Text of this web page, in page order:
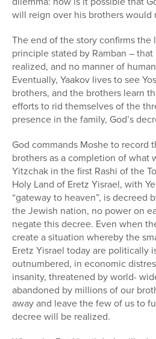
will reign over his brothers would
The end of the story confirms the
principle stated by Ramban –
realized, and no manner of
Eventually, Yaakov lives to see
brothers, and the brothers learn
efforts to rid themselves of the
presence in the family, God’s
God commands Moshe to record
brothers as a completion of what
Yitzchak in the first Rashi of the
Holy Land of Eretz Yisrael, with
“gateway to heaven”, is decreed
the Jewish nation, no power on
negate this decree. Even when
create a situation whereby the
Eretz Yisrael today are politically
outnumbered, in economic
insanity, threatened by world-
abandoned by millions of our
away and leave the few of us to
decree will be realized.